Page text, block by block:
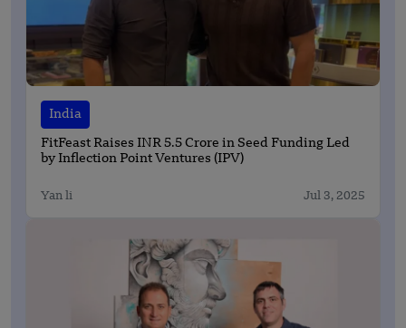
India
FitFeast Raises INR 5.5 Crore in Seed Funding Led
by Inflection Point Ventures (IPV)
Yan li Jul 3, 2025